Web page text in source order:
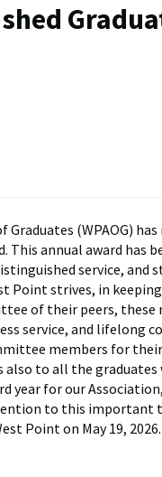
(WPAOG)
This annual award has
service, and
Point strives, in
of their peers,
service, and lifelong
members for
to all the
year for our
to this important
Point on May 19, 2026.